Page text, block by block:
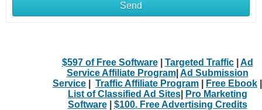
Send
$597 of Free Software| Targeted Traffic| Ad
Service Affiliate Program| Ad Submission
Service
Traffic Affiliate Program Free Ebook
List of Classified Ad Sites|
Pro Marketing
Software| $100. Free Advertising Credits